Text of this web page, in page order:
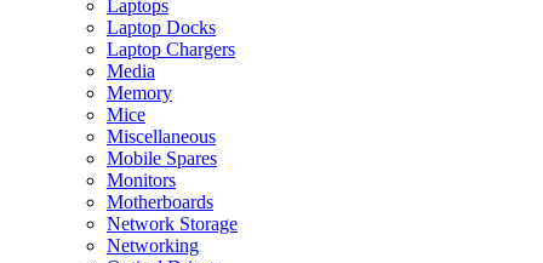
Laptops
Laptop Docks
Laptop Chargers
Media
Memory
Mice
Miscellaneous
Mobile Spares
Monitors
Motherboards
Network Storage
Networking